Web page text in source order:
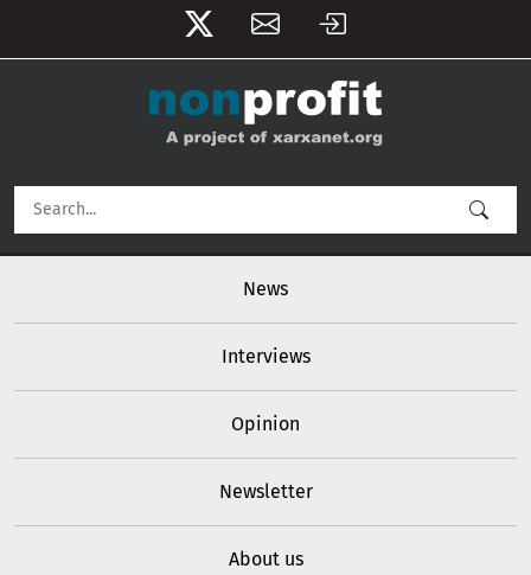
User account menu
News
Interviews
Opinion
Newsletter
About us